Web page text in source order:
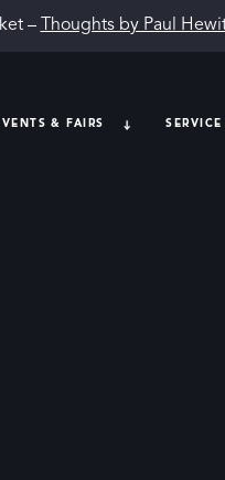
– Thoughts by Paul
& FAIRS SERVICE